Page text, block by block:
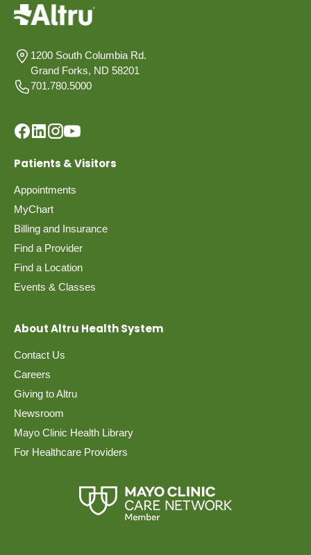
1200 South Columbia Rd.
Grand Forks, ND 58201
701.780.5000
Patients & Visitors
Appointments
MyChart
Billing and Insurance
Find a Provider
Find a Location
Events & Classes
About Altru Health System
Contact Us
Careers
Giving to Altru
Newsroom
Mayo Clinic Health Library
For Healthcare Providers